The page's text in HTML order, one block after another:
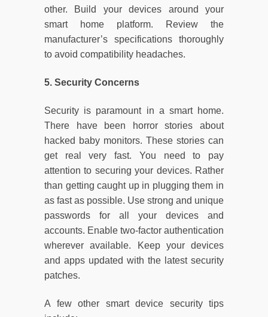
other. Build your devices around your
smart home platform. Review the
manufacturer’s specifications thoroughly
to avoid compatibility headaches.
5. Security Concerns
Security is paramount in a smart home.
There have been horror stories about
hacked baby monitors. These stories can
get real very fast. You need to pay
attention to securing your devices. Rather
than getting caught up in plugging them in
as fast as possible. Use strong and unique
passwords for all your devices and
accounts. Enable two-factor authentication
wherever available. Keep your devices
and apps updated with the latest security
patches.
A few other smart device security tips